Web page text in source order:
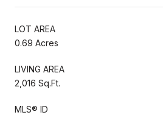
LOT AREA
0.69 Acres
LIVING AREA
2,016 Sq.Ft.
MLS® ID